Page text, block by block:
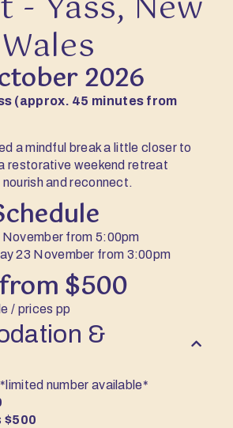
2026
(approx. 45 minutes from
a mindful break a little closer to
restorative weekend retreat
and reconnect.
November from 5:00pm
23 November from 3:00pm
$500
/ prices pp
&
*limited number available*
$500